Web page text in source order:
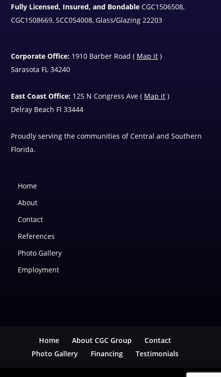
Fully Licensed, Insured, and Bondable CGC1506508,
CGC1508669, SCC054008, Glass/Glazing 22203
Corporate Office: 1910 Barber Road ( Map it )
Sarasota FL 34240
East Coast Office: 125 N Congress Ave ( Map it )
Delray Beach Fl 33444
Proudly serving the communities of Central and Southern
Florida.
Home
About
Contact
References
Photo Gallery
Employment
Home About CGC Group
Contact
Photo Gallery
Financing Testimonials